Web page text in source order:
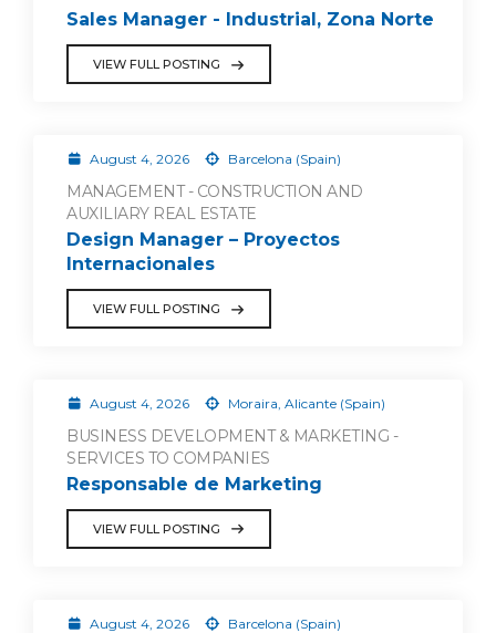
Sales Manager - Industrial, Zona Norte
VIEW FULL POSTING
August 4, 2026 Barcelona (Spain)
MANAGEMENT - CONSTRUCTION AND
AUXILIARY REAL ESTATE
Design Manager – Proyectos
Internacionales
VIEW FULL POSTING
August 4, 2026 Moraira, Alicante (Spain)
BUSINESS DEVELOPMENT & MARKETING -
SERVICES TO COMPANIES
Responsable de Marketing
VIEW FULL POSTING
August 4, 2026 Barcelona (Spain)